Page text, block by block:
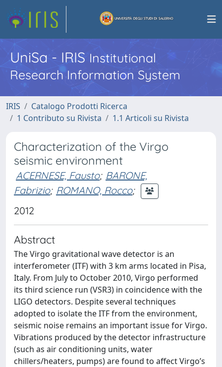
UniSa - IRISInstitutional
Research Information System
IRIS
Catalogo Prodotti Ricerca
1 Contributo su Rivista
1.1 Articoli su Rivista
Characterization of the Virgo
seismic environment
ACERNESE, Fausto; BARONE,
Fabrizio; ROMANO, Rocco;
2012
Abstract
The Virgo gravitational wave detector is an
interferometer (ITF) with 3 km arms located in Pisa,
Italy. From July to October 2010, Virgo performed
its third science run (VSR3) in coincidence with the
LIGO detectors. Despite several techniques
adopted to isolate the ITF from the environment,
seismic noise remains an important issue for Virgo.
Vibrations produced by the detector infrastructure
(such as air conditioning units, water
chillers/heaters, pumps) are found to affect Virgo’s